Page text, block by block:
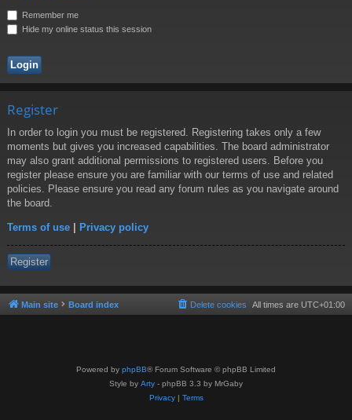
Remember me
Hide my online status this session
Register
In order to login you must be registered. Registering takes only a few
moments but gives you increased capabilities. The board administrator
may also grant additional permissions to registered users. Before you
register please ensure you are familiar with our terms of use and related
policies. Please ensure you read any forum rules as you navigate around
the board.
Terms of use | Privacy policy
Register
Main site Board index All times are UTC+01:00
Delete cookies
Powered by phpBB® Forum Software © phpBB Limited
Style by Arty - phpBB 3.3 by MrGaby
Privacy| Terms